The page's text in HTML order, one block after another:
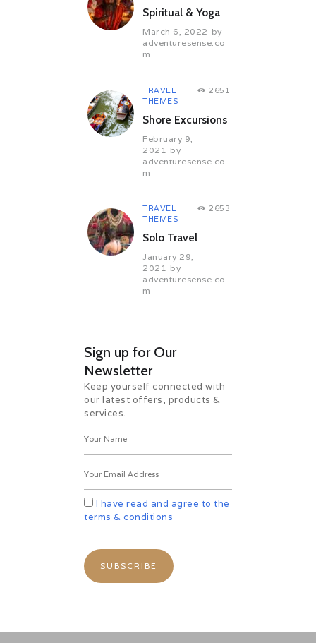
Spiritual & Yoga
March 6, 2022 by
adventuresense.co
m
TRAVEL
THEMES
2651
Shore Excursions
February 9,
2021 by
adventuresense.co
m
TRAVEL
THEMES
2653
Solo Travel
January 29,
2021 by
adventuresense.co
m
Sign up for Our
Newsletter
Keep yourself connected with
our latest offers, products &
services.
I have read and agree to the
terms & conditions